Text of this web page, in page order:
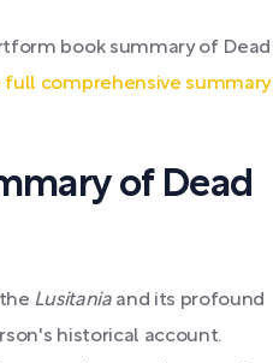
book summary of Dead
full comprehensive summary
of Dead
Lusitaniaand its profound
historical account.